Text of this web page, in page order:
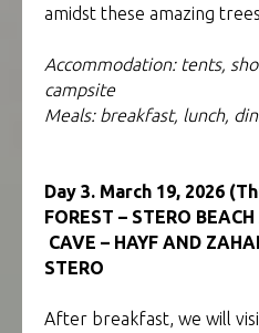
amidst these amazing
Accommodation: tents,
campsite
Meals: breakfast, lunch,
Day 3. March 19, 2026
FOREST – STERO
CAVE – HAYF AND
STERO
After breakfast, we will